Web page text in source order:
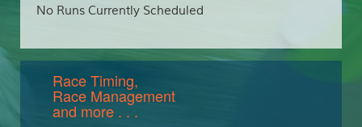
No Runs Currently Scheduled
Race Timing,
Race Management
and more . . .